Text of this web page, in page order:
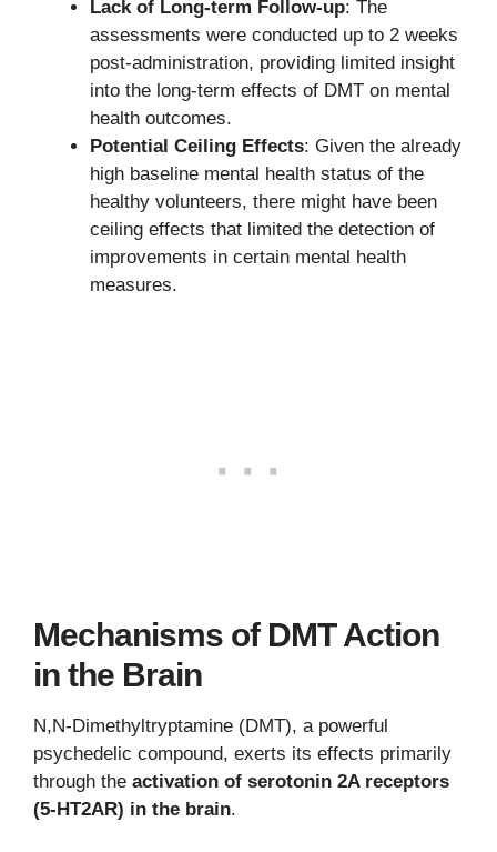
Lack of Long-term Follow-up: The
assessments were conducted up to 2 weeks
post-administration, providing limited insight
into the long-term effects of DMT on mental
health outcomes.
Potential Ceiling Effects: Given the already
high baseline mental health status of the
healthy volunteers, there might have been
ceiling effects that limited the detection of
improvements in certain mental health
measures.
Mechanisms of DMT Action
in the Brain
N,N-Dimethyltryptamine (DMT), a powerful
psychedelic compound, exerts its effects primarily
through the activation of serotonin 2A receptors
(5-HT2AR) in the brain.